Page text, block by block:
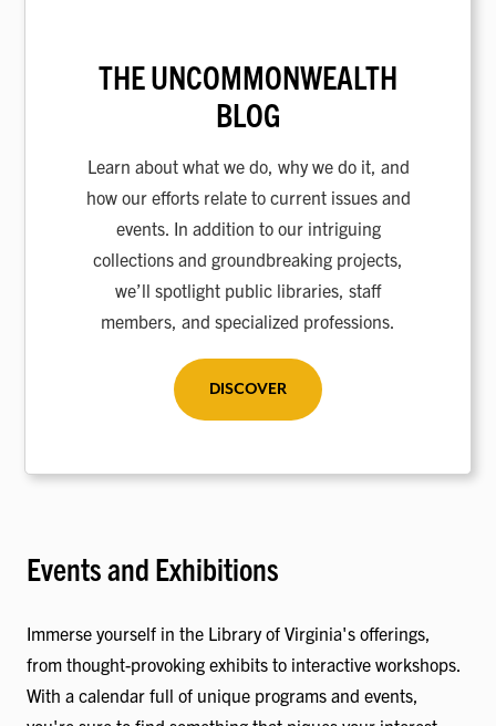
THE UNCOMMONWEALTH
BLOG
Learn about what we do, why we do it, and
how our efforts relate to current issues and
events. In addition to our intriguing
collections and groundbreaking projects,
we’ll spotlight public libraries, staff
members, and specialized professions.
DISCOVER
Events and Exhibitions
Immerse yourself in the Library of Virginia's offerings,
from thought-provoking exhibits to interactive workshops.
With a calendar full of unique programs and events,